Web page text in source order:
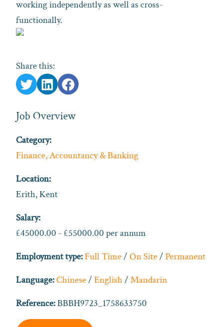
working independently as well as cross-
functionally.
Share this:
Job Overview
Category:
Finance, Accountancy & Banking
Location:
Erith, Kent
Salary:
£45000.00 - £55000.00 per annum
Employment type:Full Time/ On Site/ Permanent
Language:Chinese/ English/ Mandarin
Reference:BBBH9723_1758633750